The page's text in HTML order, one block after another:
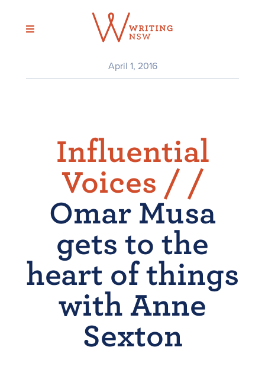
content
April 1, 2016
Influential
Voices / /
Omar Musa
gets to the
heart of things
with Anne
Sexton